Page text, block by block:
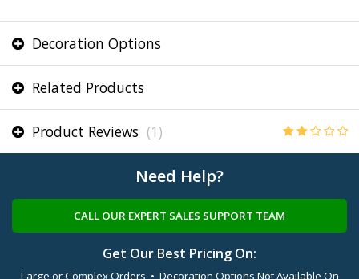
Decoration Options
Related Products
Product Reviews (1)
Need Help?
CALL OUR EXPERT SALES SUPPORT TEAM
Get Our Best Pricing On:
Large or Complex Orders • Decoration Options Not Available On